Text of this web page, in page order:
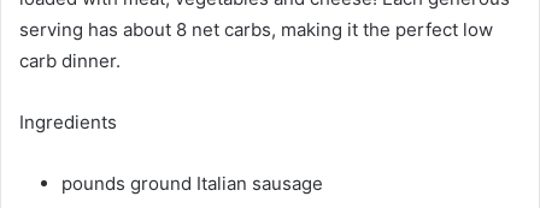
serving has about 8 net carbs, making it the perfect low
carb dinner.
Ingredients
pounds ground Italian sausage